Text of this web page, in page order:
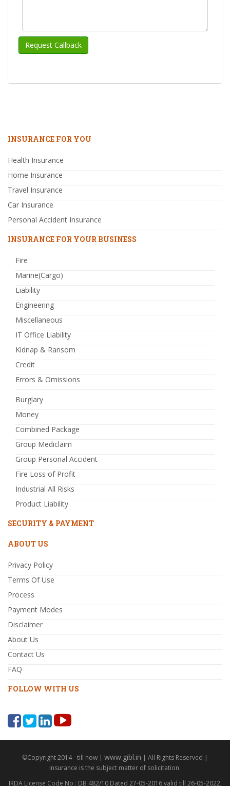
INSURANCE FOR YOU
Health Insurance
Home Insurance
Travel Insurance
Car Insurance
Personal Accident Insurance
INSURANCE FOR YOUR BUSINESS
Fire
Marine(Cargo)
Liability
Engineering
Miscellaneous
IT Office Liability
Kidnap & Ransom
Credit
Errors & Omissions
Burglary
Money
Combined Package
Group Mediclaim
Group Personal Accident
Fire Loss of Profit
Industrial All Risks
Product Liability
SECURITY & PAYMENT
ABOUT US
Privacy Policy
Terms Of Use
Process
Payment Modes
Disclaimer
About Us
Contact Us
FAQ
FOLLOW WITH US
©Copyright 2014 - till now | www.gibl.in | All Rights Reserved |
Insurance is the subject matter of solicitation.
IRDA License Code No : DB 482/10 Dated 27-05-2016 valid till 26-05-2022,